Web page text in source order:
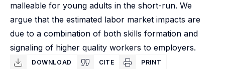
malleable for young adults in the short-run. We
argue that the estimated labor market impacts are
due to a combination of both skills formation and
signaling of higher quality workers to employers.
DOWNLOAD CITE PRINT